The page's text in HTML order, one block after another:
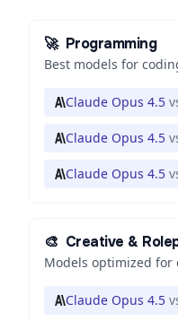
🚀 Programming
Best models for
Claude Opus 4.5
Claude Opus 4.5
Claude Opus 4.5
🎨 Creative &
Models optimized
Claude Opus 4.5